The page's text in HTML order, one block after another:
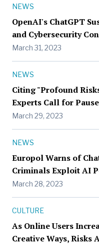
NEWS
OpenAI's ChatGPT
and Cybersecurity
March 31, 2023
NEWS
Citing "Profound
Experts Call for Pause
March 29, 2023
NEWS
Europol Warns of
Criminals Exploit AI
March 28, 2023
CULTURE
As Online Users
Creative Ways, Risks